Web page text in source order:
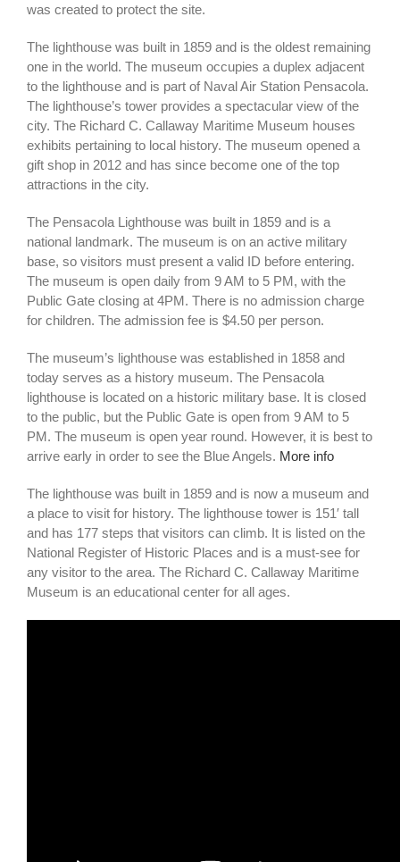
was created to protect the site.
The lighthouse was built in 1859 and is the oldest remaining
one in the world. The museum occupies a duplex adjacent
to the lighthouse and is part of Naval Air Station Pensacola.
The lighthouse’s tower provides a spectacular view of the
city. The Richard C. Callaway Maritime Museum houses
exhibits pertaining to local history. The museum opened a
gift shop in 2012 and has since become one of the top
attractions in the city.
The Pensacola Lighthouse was built in 1859 and is a
national landmark. The museum is on an active military
base, so visitors must present a valid ID before entering.
The museum is open daily from 9 AM to 5 PM, with the
Public Gate closing at 4PM. There is no admission charge
for children. The admission fee is $4.50 per person.
The museum’s lighthouse was established in 1858 and
today serves as a history museum. The Pensacola
lighthouse is located on a historic military base. It is closed
to the public, but the Public Gate is open from 9 AM to 5
PM. The museum is open year round. However, it is best to
arrive early in order to see the Blue Angels. More info
The lighthouse was built in 1859 and is now a museum and
a place to visit for history. The lighthouse tower is 151′ tall
and has 177 steps that visitors can climb. It is listed on the
National Register of Historic Places and is a must-see for
any visitor to the area. The Richard C. Callaway Maritime
Museum is an educational center for all ages.